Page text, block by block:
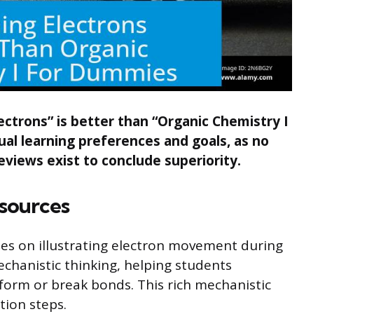
is better than “Organic Chemistry I
learning preferences and goals, as no
exist to conclude superiority.
on illustrating electron movement during
thinking, helping students
or break bonds. This rich mechanistic
steps.